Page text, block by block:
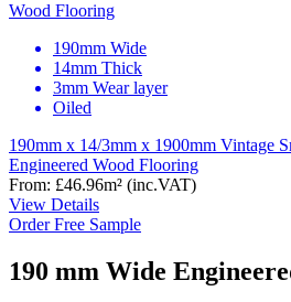
190mm Wide
14mm Thick
3mm Wear layer
Oiled
190mm x 14/3mm x 1900mm Vintage
Engineered Wood Flooring
From: £46.96m² (inc.VAT)
View Details
Order Free Sample
190 mm Wide